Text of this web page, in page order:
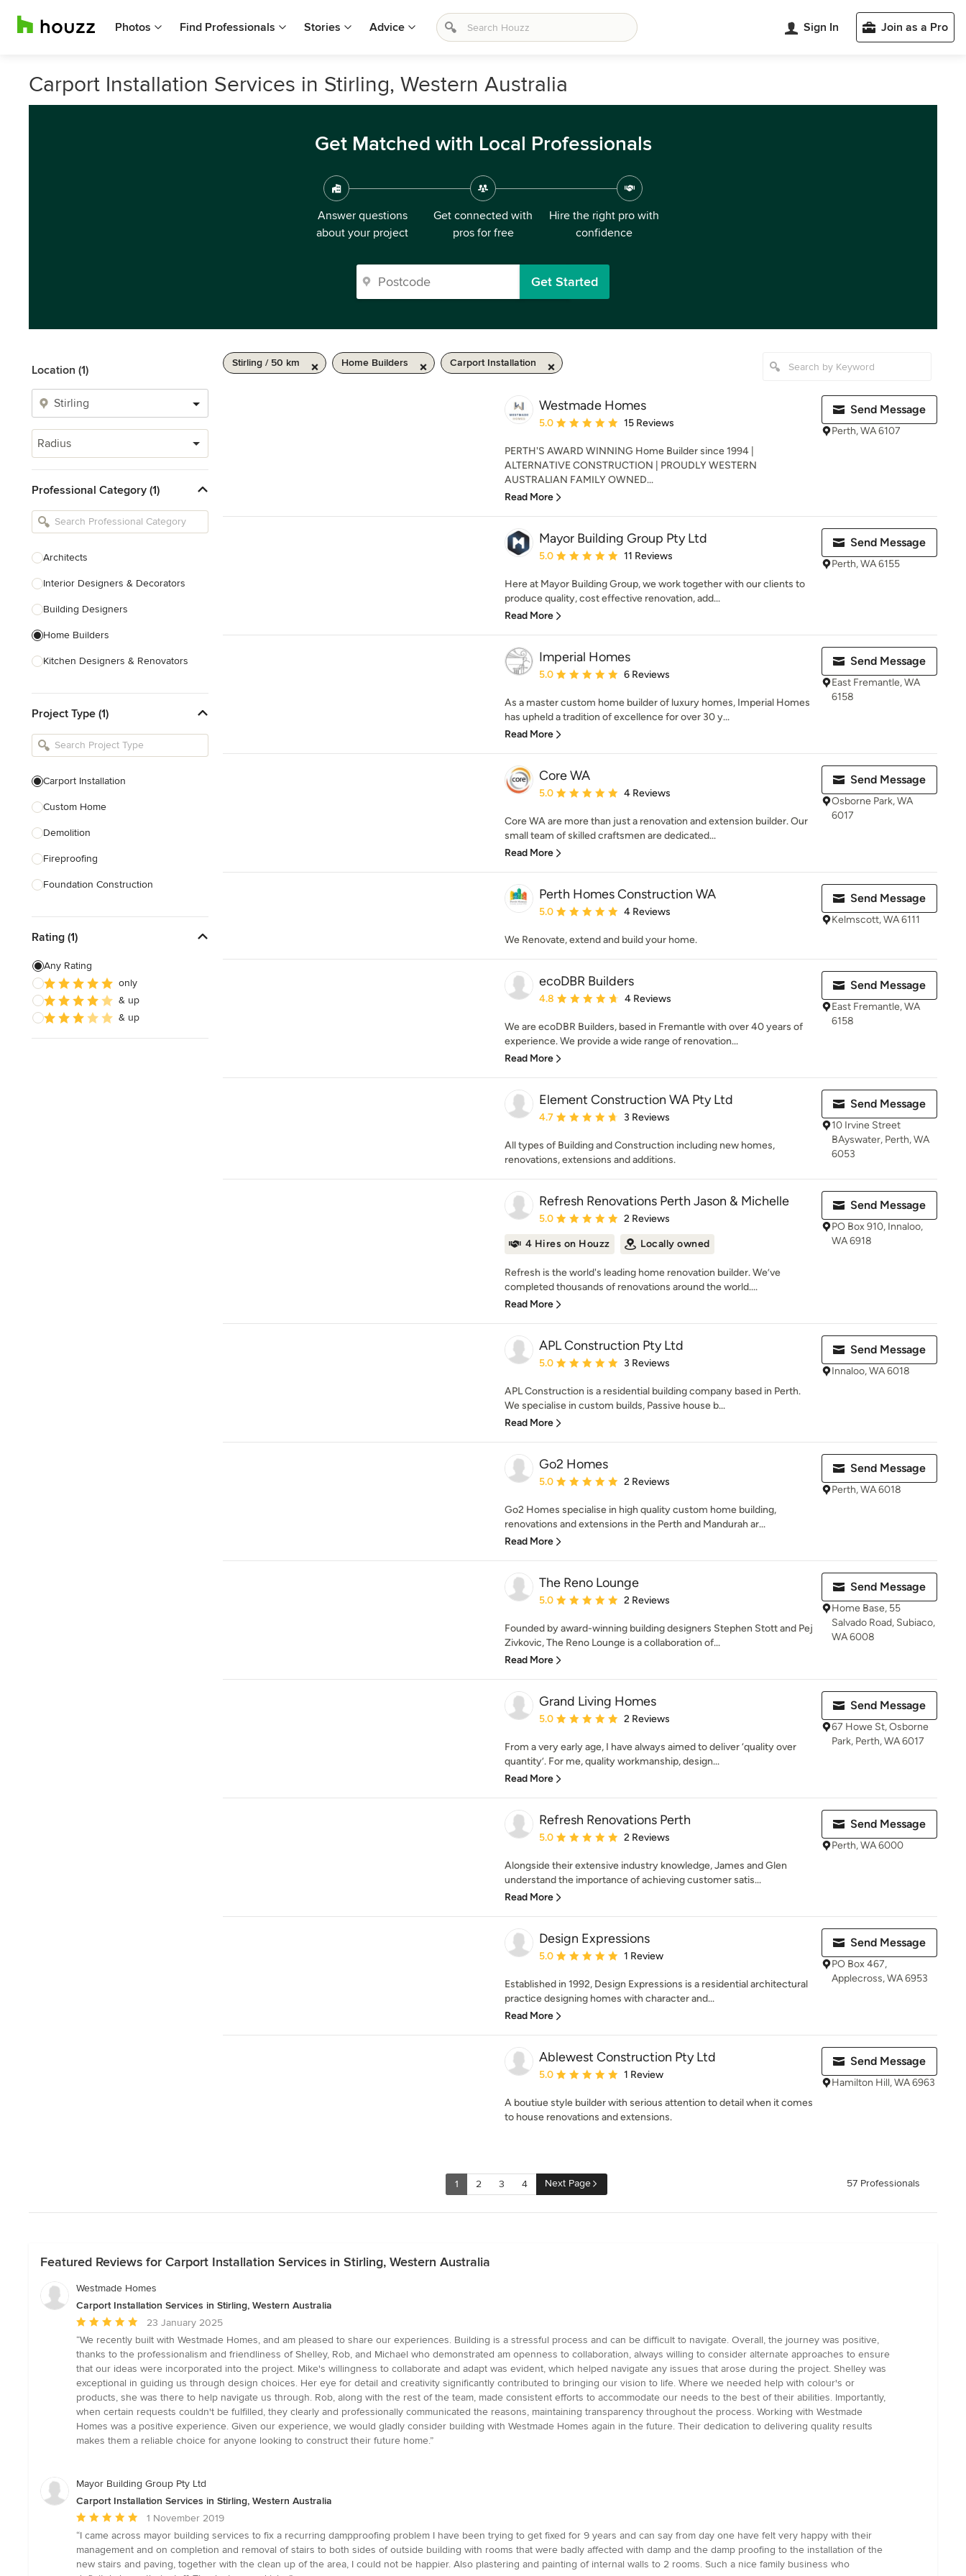
Photos Find Professionals Stories Advice Sign In Join as a Pro
Carport Installation Services in Stirling, Western Australia
Get Matched with Local Professionals
Answer questions
about your project
Get connected with
pros for free
Hire the right pro with
confidence
Get Started
Location (1)
Radius
Professional Category (1)
Architects
Interior Designers & Decorators
Building Designers
Home Builders
Kitchen Designers & Renovators
Bathroom Designers & Renovators
Joinery & Cabinet Makers
Tile, Stone & Benchtops
Project Type (1)
Carport Installation
Custom Home
Demolition
Fireproofing
Foundation Construction
Heritage Building Conservation
Home Additions
House Framing
Land Surveying
Rating (1)
Any Rating
only
& up
& up
Stirling / 50 km Home Builders Carport Installation
Westmade Homes
Average rating: 5 out of 5 stars
5.0 15 Reviews
PERTH'S AWARD WINNING Home Builder since 1994 |
ALTERNATIVE CONSTRUCTION | PROUDLY WESTERN
AUSTRALIAN FAMILY OWNED...
Read More
Send Message
Perth, WA 6107
Mayor Building Group Pty Ltd
Average rating: 5 out of 5 stars
5.0 11 Reviews
Here at Mayor Building Group, we work together with our clients to
produce quality, cost effective renovation, add...
Read More
Send Message
Perth, WA 6155
Imperial Homes
Average rating: 5 out of 5 stars
5.0 6 Reviews
As a master custom home builder of luxury homes, Imperial Homes
has upheld a tradition of excellence for over 30 y...
Read More
Send Message
East Fremantle, WA
6158
Core WA
Average rating: 5 out of 5 stars
5.0 4 Reviews
Core WA are more than just a renovation and extension builder. Our
small team of skilled craftsmen are dedicated...
Read More
Send Message
Osborne Park, WA
6017
Perth Homes Construction WA
Average rating: 5 out of 5 stars
5.0 4 Reviews
We Renovate, extend and build your home.
Send Message
Kelmscott, WA 6111
ecoDBR Builders
Average rating: 4.8 out of 5 stars
4.8 4 Reviews
We are ecoDBR Builders, based in Fremantle with over 40 years of
experience. We provide a wide range of renovation...
Read More
Send Message
East Fremantle, WA
6158
Element Construction WA Pty Ltd
Average rating: 4.7 out of 5 stars
4.7 3 Reviews
All types of Building and Construction including new homes,
renovations, extensions and additions.
Send Message
10 Irvine Street
BAyswater, Perth, WA
6053
Refresh Renovations Perth Jason & Michelle
Average rating: 5 out of 5 stars
5.0 2 Reviews
4 Hires on Houzz Locally owned
Refresh is the world's leading home renovation builder. We’ve
completed thousands of renovations around the world....
Read More
Send Message
PO Box 910, Innaloo,
WA 6918
APL Construction Pty Ltd
Average rating: 5 out of 5 stars
5.0 3 Reviews
APL Construction is a residential building company based in Perth.
We specialise in custom builds, Passive house b...
Read More
Send Message
Innaloo, WA 6018
Go2 Homes
Average rating: 5 out of 5 stars
5.0 2 Reviews
Go2 Homes specialise in high quality custom home building,
renovations and extensions in the Perth and Mandurah ar...
Read More
Send Message
Perth, WA 6018
The Reno Lounge
Average rating: 5 out of 5 stars
5.0 2 Reviews
Founded by award-winning building designers Stephen Stott and Pej
Zivkovic, The Reno Lounge is a collaboration of...
Read More
Send Message
Home Base, 55
Salvado Road, Subiaco,
WA 6008
Grand Living Homes
Average rating: 5 out of 5 stars
5.0 2 Reviews
From a very early age, I have always aimed to deliver ‘quality over
quantity’. For me, quality workmanship, design...
Read More
Send Message
67 Howe St, Osborne
Park, Perth, WA 6017
Refresh Renovations Perth
Average rating: 5 out of 5 stars
5.0 2 Reviews
Alongside their extensive industry knowledge, James and Glen
understand the importance of achieving customer satis...
Read More
Send Message
Perth, WA 6000
Design Expressions
Average rating: 5 out of 5 stars
5.0 1 Review
Established in 1992, Design Expressions is a residential architectural
practice designing homes with character and...
Read More
Send Message
PO Box 467,
Applecross, WA 6953
Ablewest Construction Pty Ltd
Average rating: 5 out of 5 stars
5.0 1 Review
A boutiue style builder with serious attention to detail when it comes
to house renovations and extensions.
Send Message
Hamilton Hill, WA 6963
1 2 3 4 Next Page 57 Professionals
Featured Reviews for Carport Installation Services in Stirling, Western Australia
Westmade Homes
Carport Installation Services in Stirling, Western Australia
Average
rating:
5
out
of
5
stars
23 January 2025
“We recently built with Westmade Homes, and am pleased to share our experiences. Building is a stressful process and can be difficult to navigate. Overall, the journey was positive,
thanks to the professionalism and friendliness of Shelley, Rob, and Michael who demonstrated am openness to collaboration, always willing to consider alternate approaches to ensure
that our ideas were incorporated into the project. Mike's willingness to collaborate and adapt was evident, which helped navigate any issues that arose during the project. Shelley was
exceptional in guiding us through design choices. Her eye for detail and creativity significantly contributed to bringing our vision to life. Where we needed help with colour's or
products, she was there to help navigate us through. Rob, along with the rest of the team, made consistent efforts to accommodate our needs to the best of their abilities. Importantly,
when certain requests couldn't be fulfilled, they clearly and professionally communicated the reasons, maintaining transparency throughout the process. Working with Westmade
Homes was a positive experience. Given our experience, we would gladly consider building with Westmade Homes again in the future. Their dedication to delivering quality results
makes them a reliable choice for anyone looking to construct their future home.”
Mayor Building Group Pty Ltd
Carport Installation Services in Stirling, Western Australia
Average
rating:
5
out
1 November 2019
“I came across mayor building services to fix a recurring dampproofing problem I have been trying to get fixed for 9 years and can say from day one have felt very happy with their
management and on completion and removal of stairs to both sides of outside building with rooms that were badly affected with damp and the damp proofing to the installation of the
new stairs and paving, together with the clean up of the area, I could not be happier. Also plastering and painting of internal walls to 2 rooms. Such a nice family business who